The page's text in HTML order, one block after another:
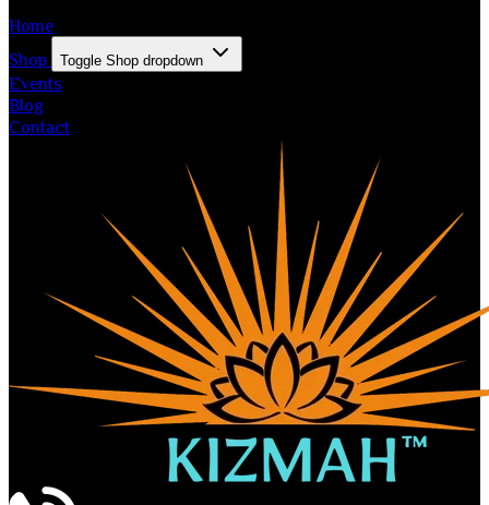
Home
Shop
Toggle Shop dropdown
Events
Blog
Contact